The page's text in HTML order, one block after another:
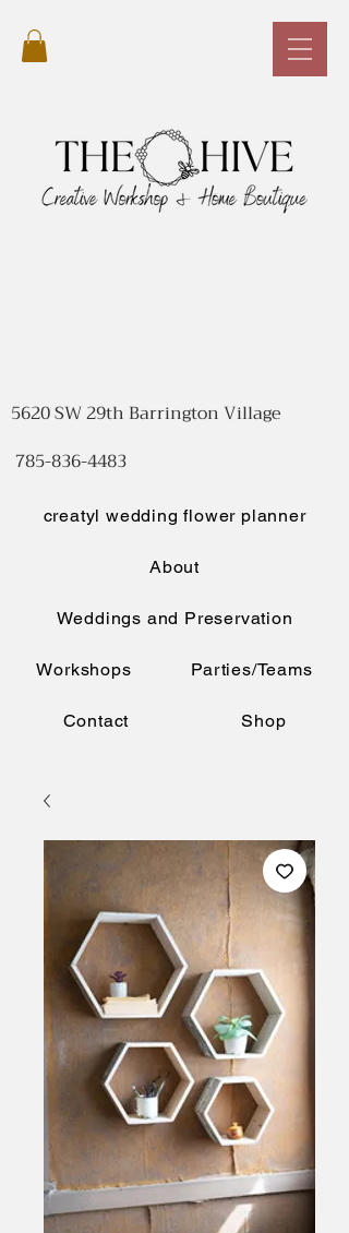
creatyl wedding flower planner
About
Weddings and Preservation
Workshops Parties/Teams
Contact Shop
5620 SW 29th Barrington Village
785-836-4483